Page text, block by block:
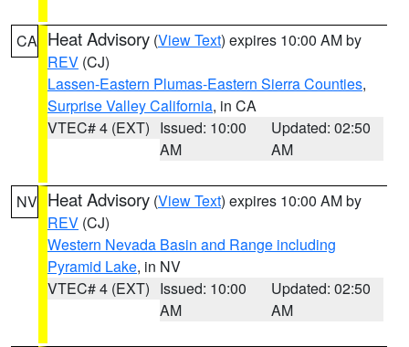
CA Heat Advisory (View Text) expires 10:00 AM by
REV (CJ)
Lassen-Eastern Plumas-Eastern Sierra Counties,
Surprise Valley California, in CA
VTEC# 4 (EXT) Issued: 10:00
AM
Updated: 02:50
AM
NV Heat Advisory (View Text) expires 10:00 AM by
REV (CJ)
Western Nevada Basin and Range including
Pyramid Lake, in NV
VTEC# 4 (EXT) Issued: 10:00
AM
Updated: 02:50
AM